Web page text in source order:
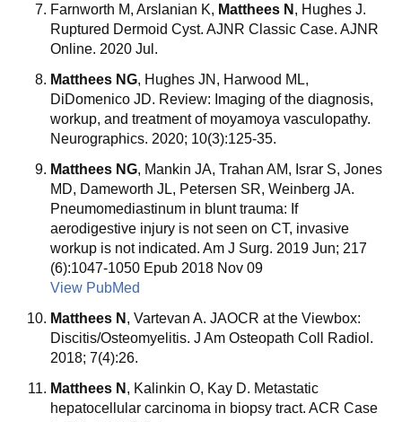
Farnworth M, Arslanian K, Matthees N , Hughes J.
Ruptured Dermoid Cyst. AJNR Classic Case. AJNR
Online. 2020 Jul.
Matthees NG, Hughes JN, Harwood ML,
DiDomenico JD. Review: Imaging of the diagnosis,
workup, and treatment of moyamoya vasculopathy.
Neurographics. 2020; 10(3):125-35.
Matthees NG, Mankin JA, Trahan AM, Israr S, Jones
MD, Dameworth JL, Petersen SR, Weinberg JA.
Pneumomediastinum in blunt trauma: If
aerodigestive injury is not seen on CT, invasive
workup is not indicated. Am J Surg. 2019 Jun; 217
(6):1047-1050 Epub 2018 Nov 09
View PubMed
Matthees N , Vartevan A. JAOCR at the Viewbox:
Discitis/Osteomyelitis. J Am Osteopath Coll Radiol.
2018; 7(4):26.
Matthees N , Kalinkin O, Kay D. Metastatic
hepatocellular carcinoma in biopsy tract. ACR Case